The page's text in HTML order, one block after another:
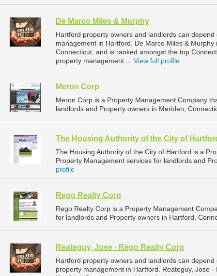
De Marco Miles & Murphy
Hartford property owners and landlords can
management in Hartford. De Marco Miles &
Connecticut, and is ranked amongst the top
property management ... View full profile
Meron Corp
Meron Corp is a Property Management Company
landlords and Property owners in Meriden,
The Housing Authority of the City of
The Housing Authority of the City of Hartford is a
Property Management services for landlords and
profile
Rego Realty Corp
Rego Realty Corp is a Property Management
for landlords and Property owners in Hartford,
Reateguy, Jose - Rego Realty Corp
Hartford property owners and landlords can
property management in Hartford. Reateguy, Jose